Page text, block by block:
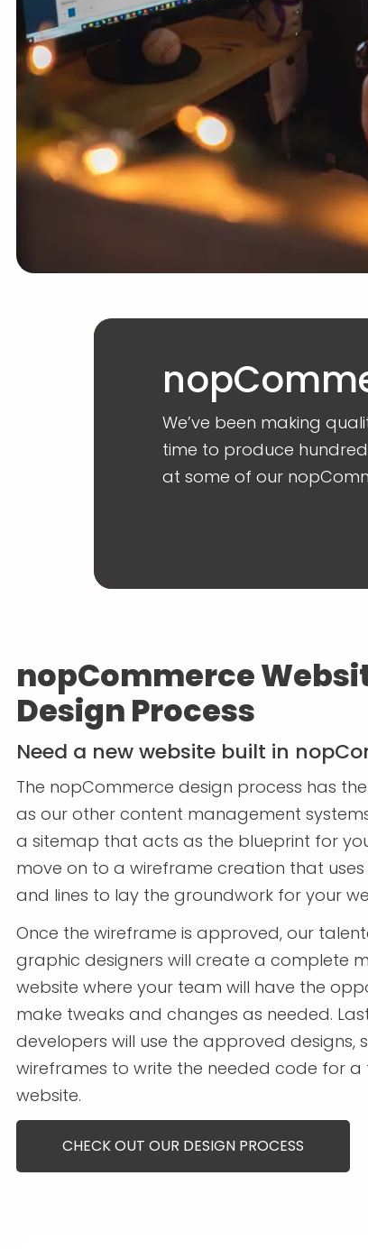
We’ve been making
time to produce
at some of our
nopCommerce
Design Process
Need a new website built in
The nopCommerce design process has
as our other content management
a sitemap that acts as the blueprint for
move on to a wireframe creation that uses
and lines to lay the groundwork for your
Once the wireframe is approved, our
graphic designers will create a complete
website where your team will have the
make tweaks and changes as needed.
developers will use the approved designs,
wireframes to write the needed code for
website.
CHECK OUT OUR DESIGN PROCESS